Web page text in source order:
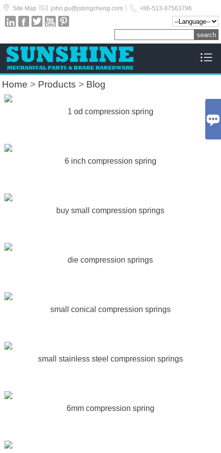
 Site Map  john.gu@jstongcheng.com  +86-513-87563796
    

Home > Products > Blog
1 od compression spring
6 inch compression spring
buy small compression springs
die compression springs
small conical compression springs
small stainless steel compression springs
6mm compression spring
